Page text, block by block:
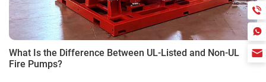
What Is the Difference Between UL-Listed and Non-UL
Fire Pumps?